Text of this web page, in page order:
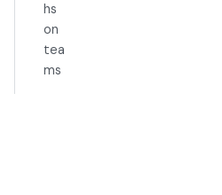
hs
on
tea
ms